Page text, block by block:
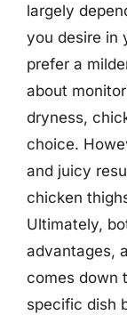
largely
you desire in
prefer a
about
dryness,
choice.
and juicy
chicken
Ultimately,
advantages,
comes down
specific dish